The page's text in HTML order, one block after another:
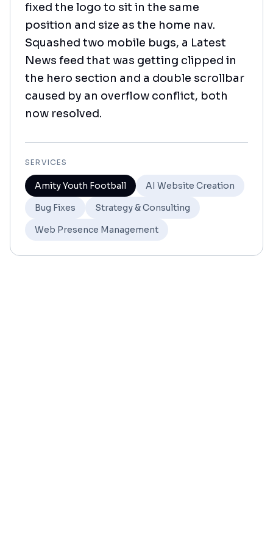
fixed the logo to sit in the same
position and size as the home nav.
Squashed two mobile bugs, a Latest
News feed that was getting clipped in
the hero section and a double scrollbar
caused by an overflow conflict, both
now resolved.
SERVICES
Amity Youth Football
AI Website Creation
Bug Fixes
Strategy & Consulting
Web Presence Management